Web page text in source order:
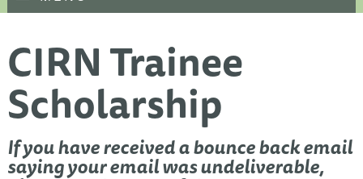
CIRN Trainee
Scholarship
If you have received a bounce back email
saying your email was undeliverable,